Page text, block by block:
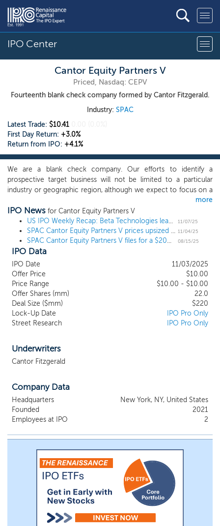
IPO Center
Cantor Equity Partners V
Priced, Nasdaq: CEPV
Fourteenth blank check company formed by Cantor Fitzgerald.
Industry: SPAC
Latest Trade: $10.41
First Day Return: +3.0%
Return from IPO: +4.1%
We are a blank check company. Our efforts to identify a
prospective target business will not be limited to a particular
industry or geographic region, although we expect to focus on a
target in an industry where we believe our management team’s
and our affiliates’ expertise will provide us with a competitive
advantage, including the financial services, digital assets,
healthcare, real estate services, technology and software
industries. Further, our efforts to identify a prospective target
business will not be limited to any characteristics, although we
expect to favor potential target companies with certain
characteristics which include, but are not limited to, positive long
term growth prospects, competitive advantages, consolidation
opportunities, recurring revenue or the potential for recurring
revenue, opportunities for operational improvement and
attractive margins or the potential for attractive margins.
more
IPO News for Cantor Equity Partners V
US IPO Weekly Recap: Beta Technologies leads 6 deal week to open November
11/07/25
SPAC Cantor Equity Partners V prices upsized $220 million IPO 11/04/25
SPAC Cantor Equity Partners V files for a $200 million IPO 08/15/25
IPO Data
IPO Date
11/03/2025
Offer Price
$10.00
Price Range
$10.00 - $10.00
Offer Shares (mm)
22.0
Deal Size ($mm)
$220
Lock-Up Date
IPO Pro Only
Street Research
IPO Pro Only
Underwriters
Cantor Fitzgerald
Company Data
Headquarters
New York, NY, United States
Founded
2021
Employees at IPO
2